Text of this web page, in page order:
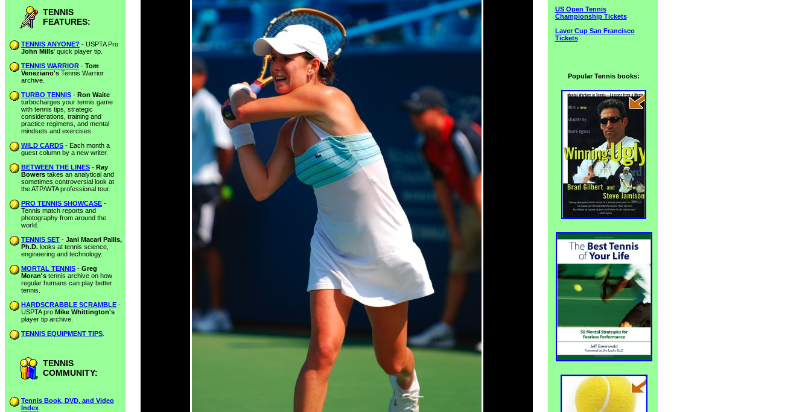
TENNIS
FEATURES:
TENNIS ANYONE? - USPTA Pro
John Mills' quick player tip.
TENNIS WARRIOR - Tom
Veneziano's Tennis Warrior
archive.
TURBO TENNIS - Ron Waite
turbocharges your tennis game
with tennis tips, strategic
considerations, training and
practice regimens, and mental
mindsets and exercises.
WILD CARDS - Each month a
guest column by a new writer.
BETWEEN THE LINES - Ray
Bowers takes an analytical and
sometimes controversial look at
the ATP/WTA professional tour.
PRO TENNIS SHOWCASE -
Tennis match reports and
photography from around the
world.
TENNIS SET - Jani Macari Pallis,
Ph.D. looks at tennis science,
engineering and technology.
MORTAL TENNIS - Greg
Moran's tennis archive on how
regular humans can play better
tennis.
HARDSCRABBLE SCRAMBLE -
USPTA pro Mike Whittington's
player tip archive.
TENNIS EQUIPMENT TIPS
TENNIS
COMMUNITY:
Tennis Book, DVD, and Video
Index
US Open Tennis
Championship Tickets
Laver Cup San Francisco
Tickets
Popular Tennis books: